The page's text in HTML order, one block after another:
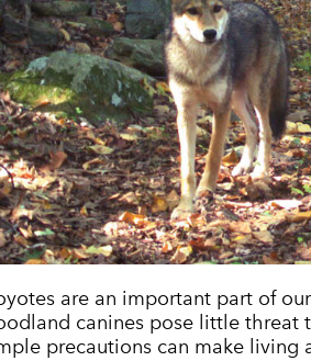
are an important part of
canines pose little threat
precautions can make living